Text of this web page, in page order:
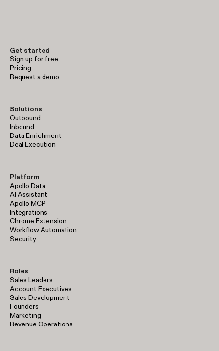
Get started
Sign up for free
Pricing
Request a demo
Solutions
Outbound
Inbound
Data Enrichment
Deal Execution
Platform
Apollo Data
AI Assistant
Apollo MCP
Integrations
Chrome Extension
Workflow Automation
Security
Roles
Sales Leaders
Account Executives
Sales Development
Founders
Marketing
Revenue Operations